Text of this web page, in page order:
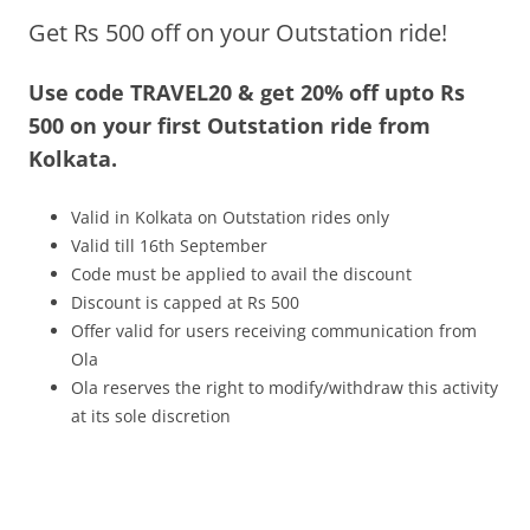
Olacabs Blogs
Get Rs 500 off on your Outstation ride!
Use code TRAVEL20 & get 20% off upto Rs
500 on your first Outstation ride from
Kolkata.
Valid in Kolkata on Outstation rides only
Valid till 16th September
Code must be applied to avail the discount
Discount is capped at Rs 500
Offer valid for users receiving communication from
Ola
Ola reserves the right to modify/withdraw this activity
at its sole discretion